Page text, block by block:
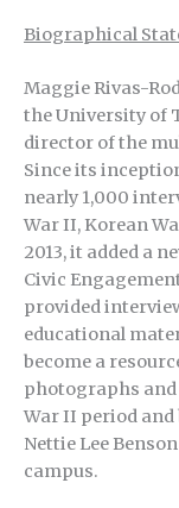
Biographical
Maggie Rivas-
the University of
director of the
Since its
nearly 1,000
War II, Korean
2013, it added a
Civic
provided
educational
become a
photographs
War II period and
Nettie Lee
campus.